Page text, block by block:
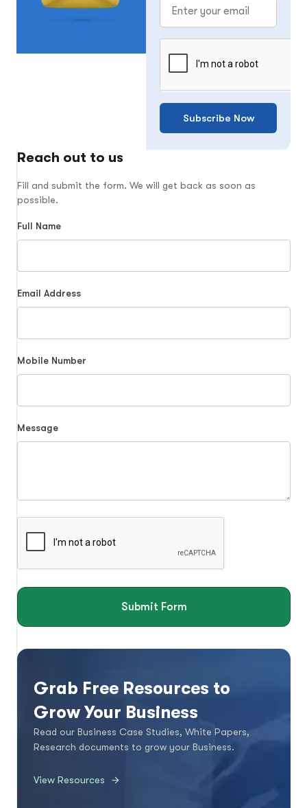
Subscribe Now
Reach out to us
Fill and submit the form. We will get back as soon as
possible.
Full Name
Email Address
Mobile Number
Message
Submit Form
Grab Free Resources to
Grow Your Business
Read our Business Case Studies, White Papers,
Research documents to grow your Business.
View Resources